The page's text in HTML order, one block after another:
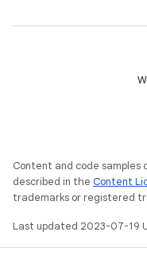
Content and code samples
described in the Content
trademarks or registered
Last updated 2023-07-19